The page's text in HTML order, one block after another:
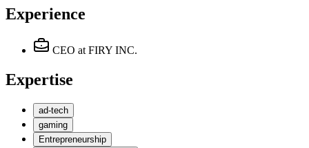
Experience
CEO at FIRY INC.
Expertise
ad-tech
gaming
Entrepreneurship